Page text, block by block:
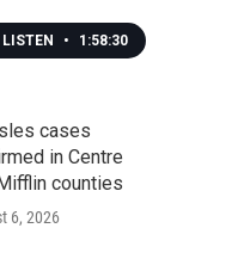
LISTEN • 1:58:30
cases
in Centre
counties
6, 2026